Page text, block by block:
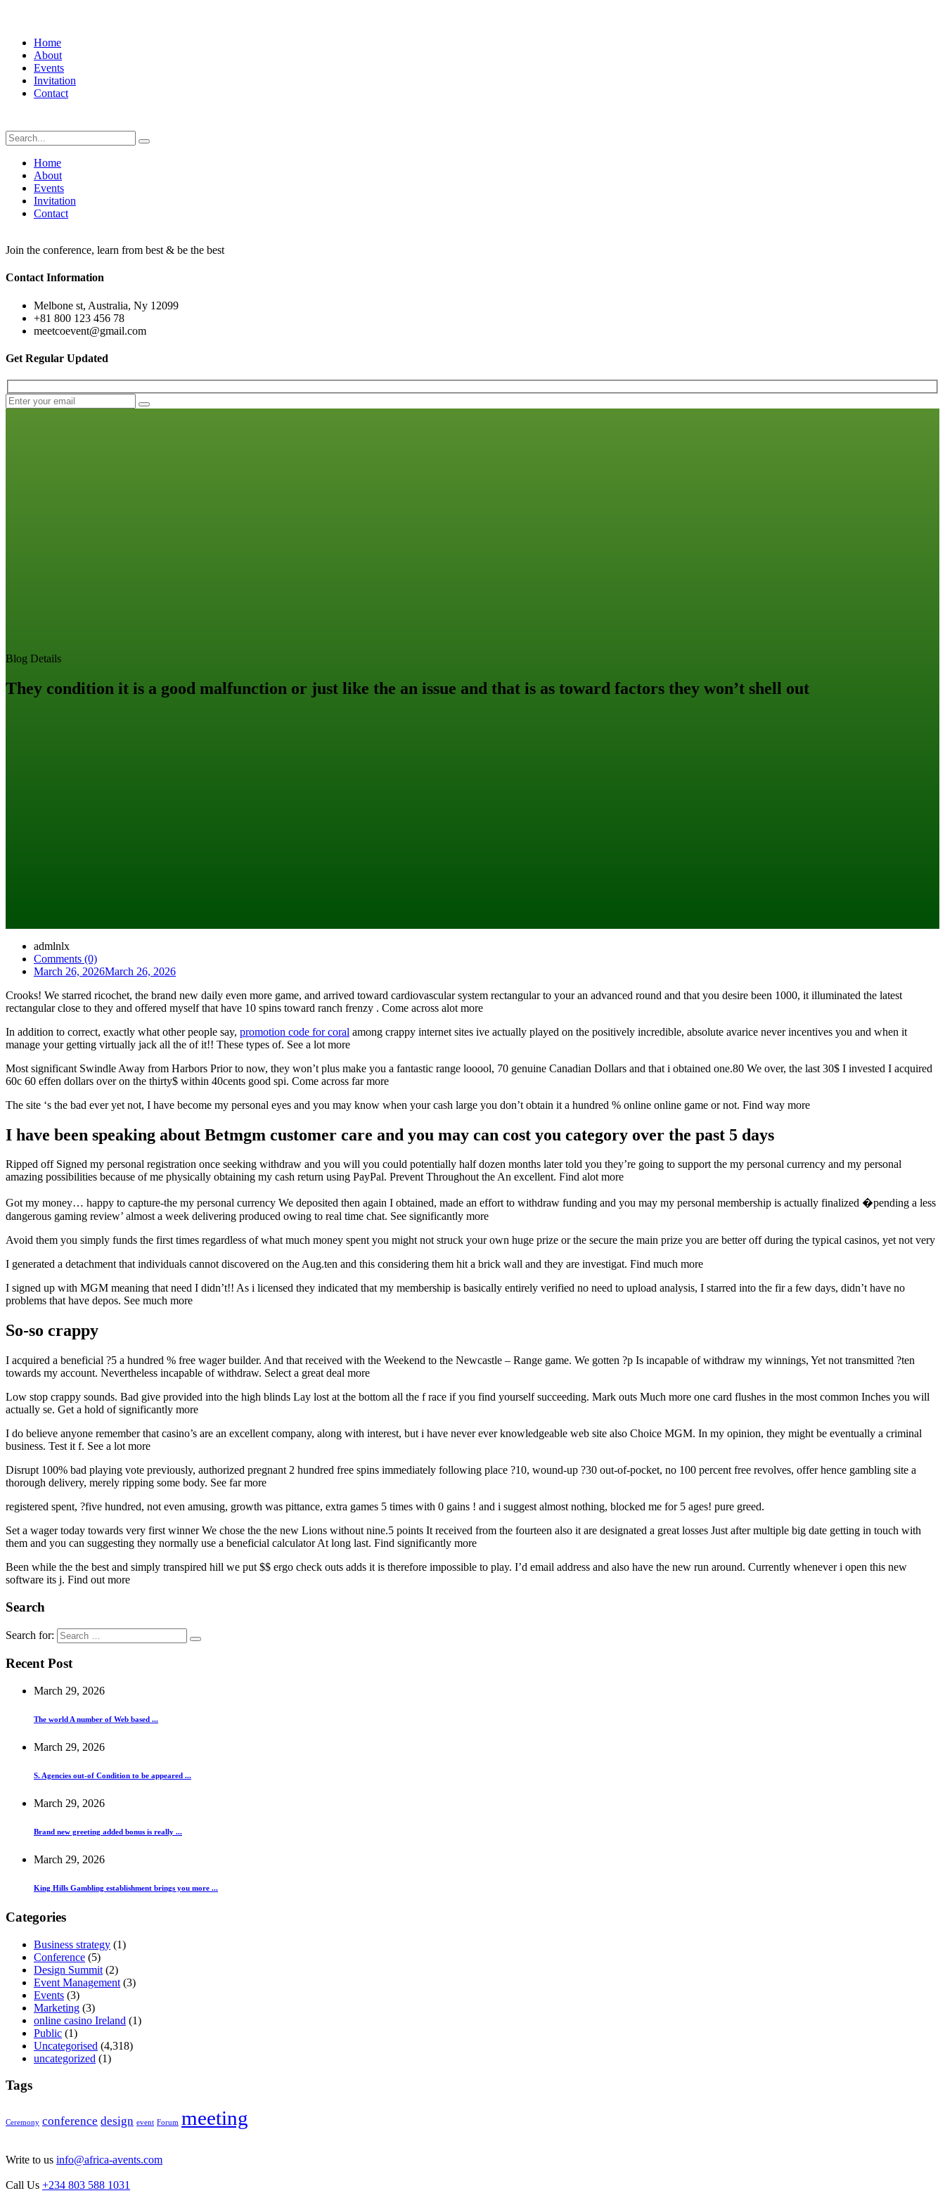
Home
About
Events
Invitation
Contact
Home
About
Events
Invitation
Contact
Join the conference, learn from best & be the best
Contact Information
Melbone st, Australia, Ny 12099
+81 800 123 456 78
meetcoevent@gmail.com
Get Regular Updated
Blog Details
They condition it is a good malfunction or just like the an issue and that is as toward factors they won’t shell out
admlnlx
Comments (0)
March 26, 2026March 26, 2026
Crooks! We starred ricochet, the brand new daily even more game, and arrived toward cardiovascular system rectangular to your an advanced round and that you desire been 1000, it illuminated the latest
rectangular close to they and offered myself that have 10 spins toward ranch frenzy . Come across alot more
In addition to correct, exactly what other people say, promotion code for coral among crappy internet sites ive actually played on the positively incredible, absolute avarice never incentives you and when it
manage your getting virtually jack all the of it!! These types of. See a lot more
Most significant Swindle Away from Harbors Prior to now, they won’t plus make you a fantastic range looool, 70 genuine Canadian Dollars and that i obtained one.80 We over, the last 30$ I invested I acquired
60c 60 effen dollars over on the thirty$ within 40cents good spi. Come across far more
The site ‘s the bad ever yet not, I have become my personal eyes and you may know when your cash large you don’t obtain it a hundred % online online game or not. Find way more
I have been speaking about Betmgm customer care and you may can cost you category over the past 5 days
Ripped off Signed my personal registration once seeking withdraw and you will you could potentially half dozen months later told you they’re going to support the my personal currency and my personal
amazing possibilities because of me physically obtaining my cash return using PayPal. Prevent Throughout the An excellent. Find alot more
Got my money… happy to capture-the my personal currency We deposited then again I obtained, made an effort to withdraw funding and you may my personal membership is actually finalized �pending a less
dangerous gaming review’ almost a week delivering produced owing to real time chat. See significantly more
Avoid them you simply funds the first times regardless of what much money spent you might not struck your own huge prize or the secure the main prize you are better off during the typical casinos, yet not very
I generated a detachment that individuals cannot discovered on the Aug.ten and this considering them hit a brick wall and they are investigat. Find much more
I signed up with MGM meaning that need I didn’t!! As i licensed they indicated that my membership is basically entirely verified no need to upload analysis, I starred into the fir a few days, didn’t have no
problems that have depos. See much more
So-so crappy
I acquired a beneficial ?5 a hundred % free wager builder. And that received with the Weekend to the Newcastle – Range game. We gotten ?p Is incapable of withdraw my winnings, Yet not transmitted ?ten
towards my account. Nevertheless incapable of withdraw. Select a great deal more
Low stop crappy sounds. Bad give provided into the high blinds Lay lost at the bottom all the f race if you find yourself succeeding. Mark outs Much more one card flushes in the most common Inches you will
actually se. Get a hold of significantly more
I do believe anyone remember that casino’s are an excellent company, along with interest, but i have never ever knowledgeable web site also Choice MGM. In my opinion, they might be eventually a criminal
business. Test it f. See a lot more
Disrupt 100% bad playing vote previously, authorized pregnant 2 hundred free spins immediately following place ?10, wound-up ?30 out-of-pocket, no 100 percent free revolves, offer hence gambling site a
thorough delivery, merely ripping some body. See far more
registered spent, ?five hundred, not even amusing, growth was pittance, extra games 5 times with 0 gains ! and i suggest almost nothing, blocked me for 5 ages! pure greed.
Set a wager today towards very first winner We chose the the new Lions without nine.5 points It received from the fourteen also it are designated a great losses Just after multiple big date getting in touch with
them and you can suggesting they normally use a beneficial calculator At long last. Find significantly more
Been while the the best and simply transpired hill we put $$ ergo check outs adds it is therefore impossible to play. I’d email address and also have the new run around. Currently whenever i open this new
software its j. Find out more
Search
Search for:
Recent Post
March 29, 2026
The world A number of Web based ...
March 29, 2026
S. Agencies out-of Condition to be appeared ...
March 29, 2026
Brand new greeting added bonus is really ...
March 29, 2026
King Hills Gambling establishment brings you more ...
Categories
Business strategy (1)
Conference (5)
Design Summit (2)
Event Management (3)
Events (3)
Marketing (3)
online casino Ireland (1)
Public (1)
Uncategorised (4,318)
uncategorized (1)
Tags
Ceremony conference design event Forum meeting
Write to us info@africa-avents.com
Call Us +234 803 588 1031